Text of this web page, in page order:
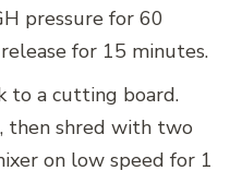
pressure for 60
for 15 minutes.
to a cutting board.
then shred with two
on low speed for 1